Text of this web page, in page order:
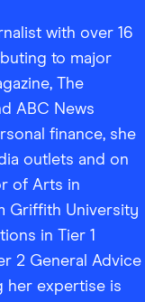
with over 16
to major
The
ABC News
finance, she
outlets and on
of Arts in
Griffith University
in Tier 1
2 General Advice
her expertise is